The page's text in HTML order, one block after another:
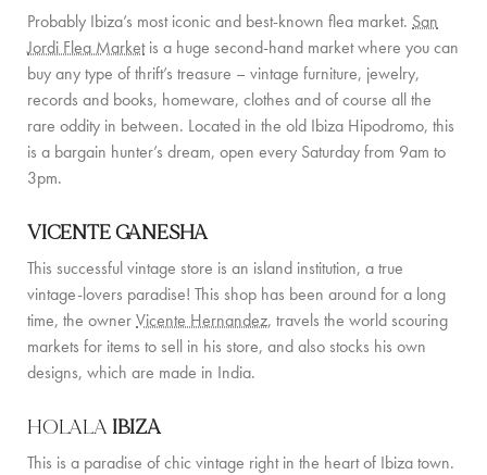
CAR HIRE
BOAT CHARTER FLEET
PRIVATE CHEF AND BAR SERVICES
FAMILY EXPERIENCES
NEWS
ABOUT US
VILLA OWNERS
Probably Ibiza’s most iconic and best-known flea market. San
Jordi Flea Marketis a huge second-hand market where you can
buy any type of thrift’s treasure – vintage furniture, jewelry,
records and books, homeware, clothes and of course all the
rare oddity in between. Located in the old Ibiza Hipodromo, this
is a bargain hunter’s dream, open every Saturday from 9am to
3pm.
VICENTE GANESHA
This successful vintage store is an island institution, a true
vintage-lovers paradise! This shop has been around for a long
time, the ownerVicente Hernandez, travels the world scouring
markets for items to sell in his store, and also stocks his own
designs, which are made in India.
HOLALAIBIZA
This is a paradise of chic vintage right in the heart of Ibiza town.